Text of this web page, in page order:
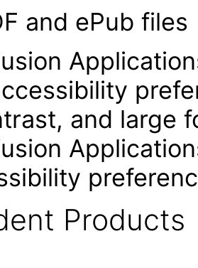
and ePub files
and large
Products